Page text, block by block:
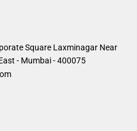
Square Laxminagar Near
- Mumbai - 400075